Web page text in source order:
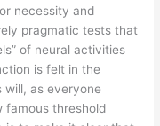
necessity and
pragmatic tests that
of neural activities
is felt in the
will, as everyone
famous threshold